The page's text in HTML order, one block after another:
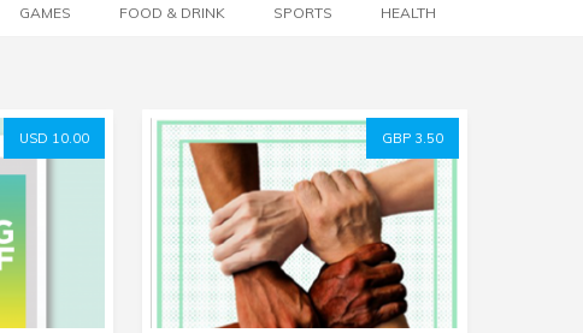
GAMES FOOD & DRINK SPORTS HEALTH
USD 10.00 GBP 3.50